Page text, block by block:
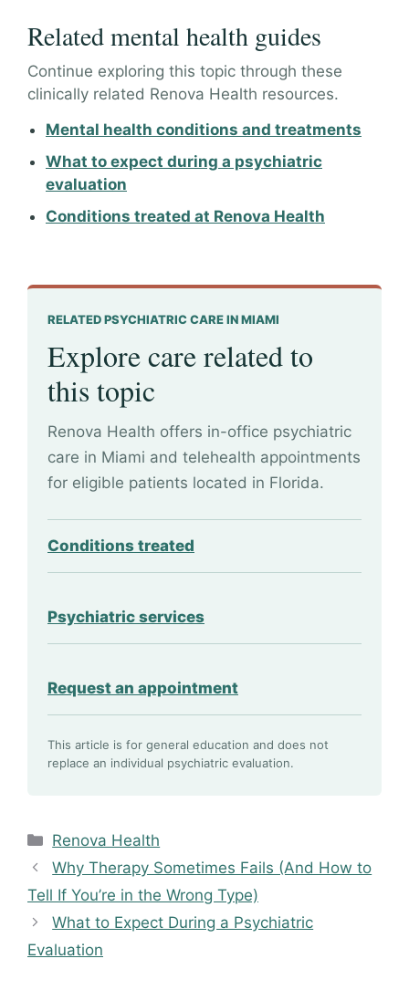
Related mental health guides
Continue exploring this topic through these
clinically related Renova Health resources.
Mental health conditions and treatments
What to expect during a psychiatric
evaluation
Conditions treated at Renova Health
RELATED PSYCHIATRIC CARE IN MIAMI
Explore care related to
this topic
Renova Health offers in-office psychiatric
care in Miami and telehealth appointments
for eligible patients located in Florida.
Conditions treated
Psychiatric services
Request an appointment
This article is for general education and does not
replace an individual psychiatric evaluation.
Categories
Renova Health
Why Therapy Sometimes Fails (And How to
Tell If You’re in the Wrong Type)
What to Expect During a Psychiatric
Evaluation